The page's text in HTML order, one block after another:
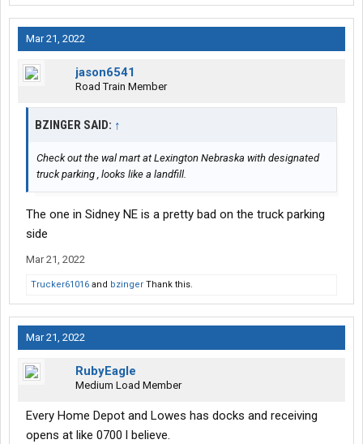
Mar 21, 2022
jason6541
Road Train Member
BZINGER SAID: ↑
Check out the wal mart at Lexington Nebraska with designated
truck parking , looks like a landfill.
The one in Sidney NE is a pretty bad on the truck parking
side
Mar 21, 2022
Trucker61016 and bzinger Thank this.
Mar 21, 2022
RubyEagle
Medium Load Member
Every Home Depot and Lowes has docks and receiving
opens at like 0700 l believe.